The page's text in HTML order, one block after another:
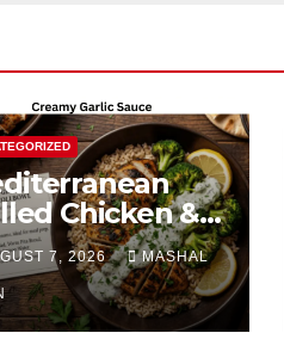
Chicken &
Bowl with
Garlic
7, 2026 MASHAL